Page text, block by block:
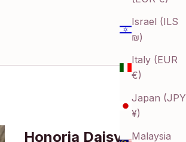
Israel (ILS
₪)
Italy (EUR
€)
Japan (JPY
¥)
Malaysia
Honoria Daisy Hoops